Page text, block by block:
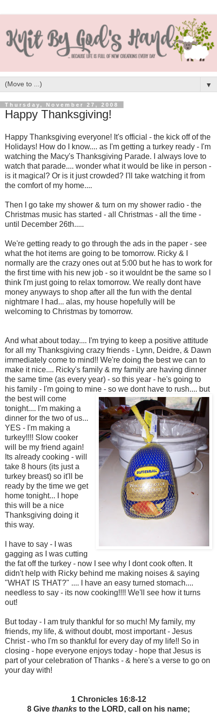
▼
Thursday, November 27, 2008
Happy Thanksgiving!
Happy Thanksgiving everyone! It's official - the kick off of the
Holidays! How do I know.... as I'm getting a turkey ready - I'm
watching the Macy's Thanksgiving Parade. I always love to
watch that parade.... wonder what it would be like in person -
is it magical? Or is it just crowded? I'll take watching it from
the comfort of my home....
Then I go take my shower & turn on my shower radio - the
Christmas music has started - all Christmas - all the time -
until December 26th.....
We're getting ready to go through the ads in the paper - see
what the hot items are going to be tomorrow. Ricky & I
normally are the crazy ones out at 5:00 but he has to work for
the first time with his new job - so it wouldnt be the same so I
think I'm just going to relax tomorrow. We really dont have
money anyways to shop after all the fun with the dental
nightmare I had... alas, my house hopefully will be
welcoming to Christmas by tomorrow.
And what about today.... I'm trying to keep a positive attitude
for all my Thanksgiving crazy friends - Lynn, Deidre, & Dawn
immediately come to mind!! We're doing the best we can to
make it nice.... Ricky's family & my family are having dinner
the same time (as every year) - so this year - he's going to
his family - I'm going to mine - so we dont have to rush.... but
the best will come
tonight.... I'm making a
dinner for the two of us...
YES - I'm making a
turkey!!!! Slow cooker
will be my friend again!
Its already cooking - will
take 8 hours (its just a
turkey breast) so it'll be
ready by the time we get
home tonight... I hope
this will be a nice
Thanksgiving doing it
this way.
I have to say - I was
gagging as I was cutting
the fat off the turkey - now I see why I dont cook often. It
didn't help with Ricky behind me making noises & saying
"WHAT IS THAT?" .... I have an easy turned stomach....
needless to say - its now cooking!!!! We'll see how it turns
out!
But today - I am truly thankful for so much! My family, my
friends, my life, & without doubt, most important - Jesus
Christ - who I'm so thankful for every day of my life!! So in
closing - hope everyone enjoys today - hope that Jesus is
part of your celebration of Thanks - & here's a verse to go on
your day with!
1 Chronicles 16:8-12
8 Give thanks to the LORD, call on his name;